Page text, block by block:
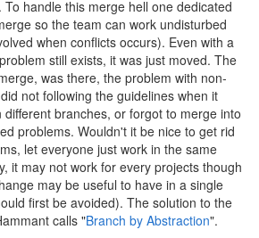
handle this merge hell one dedicated
so the team can work undisturbed
when conflicts occurs). Even with a
still exists, it was just moved. The
was there, the problem with non-
not following the guidelines when it
branches, or forgot to merge into
problems. Wouldn't it be nice to get rid
let everyone just work in the same
it may not work for every projects though
may be useful to have in a single
first be avoided). The solution to the
calls "Branch by Abstraction".